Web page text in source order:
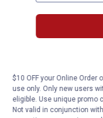
$10 OFF your Online Order
use only. Only new users
eligible. Use unique promo
Not valid in conjunction